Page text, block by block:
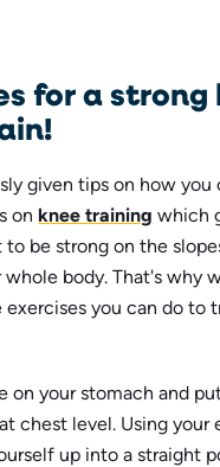
for a strong
given tips on how
on knee training which
to be strong on the
whole body. That's why
exercises you can do to
on your stomach and
chest level. Using your
up into a straight